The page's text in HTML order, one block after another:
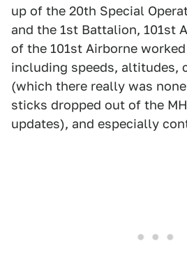
up of the 20th Special
and the 1st Battalion, 101st
of the 101st Airborne
including speeds, altitudes,
(which there really was
sticks dropped out of the
updates), and especially